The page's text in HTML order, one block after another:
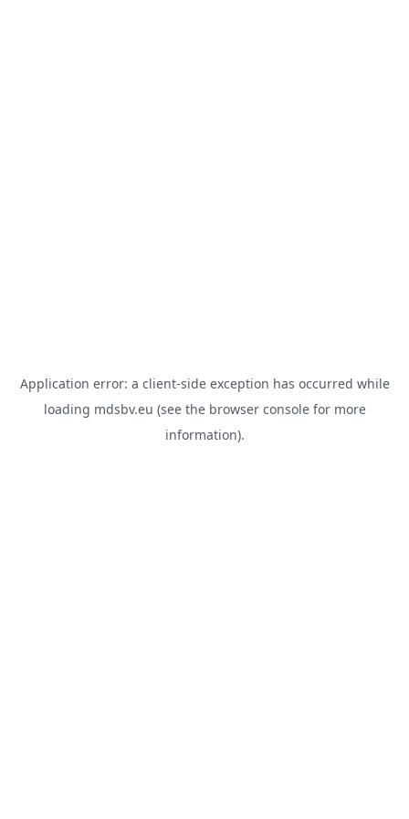
Application error: a client-side exception has occurred while
loading mdsbv.eu (see the browser consolefor more
information).